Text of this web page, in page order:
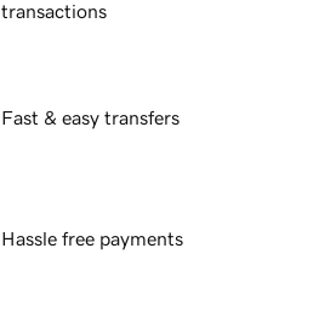
transactions
Fast & easy transfers
Hassle free payments